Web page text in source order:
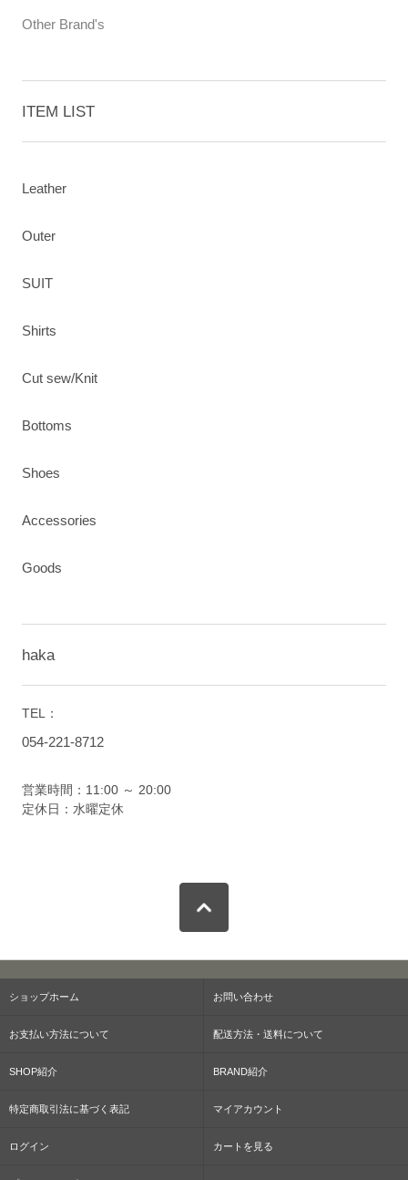
Other Brand's
ITEM LIST
Leather
Outer
SUIT
Shirts
Cut sew/Knit
Bottoms
Shoes
Accessories
Goods
haka
TEL：
054-221-8712
営業時間：11:00 ～ 20:00
定休日：水曜定休
ショップホーム お問い合わせ
お支払い方法について 配送方法・送料について
SHOP紹介 BRAND紹介
特定商取引法に基づく表記 マイアカウント
ログイン カートを見る